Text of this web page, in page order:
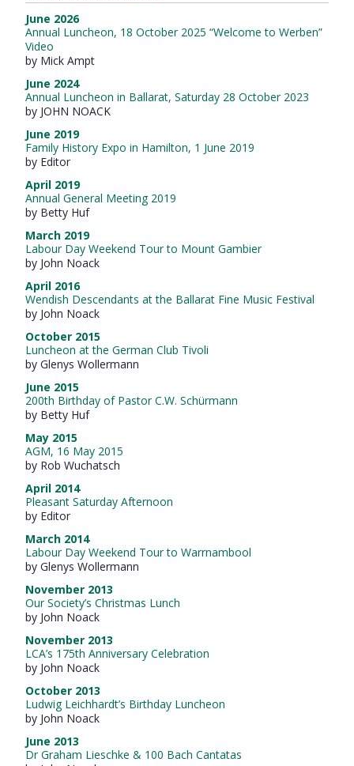
June 2026
Annual Luncheon, 18 October 2025 “Welcome to Werben”
Video
by Mick Ampt
June 2024
Annual Luncheon in Ballarat, Saturday 28 October 2023
by JOHN NOACK
June 2019
Family History Expo in Hamilton, 1 June 2019
by Editor
April 2019
Annual General Meeting 2019
by Betty Huf
March 2019
Labour Day Weekend Tour to Mount Gambier
by John Noack
April 2016
Wendish Descendants at the Ballarat Fine Music Festival
by John Noack
October 2015
Luncheon at the German Club Tivoli
by Glenys Wollermann
June 2015
200th Birthday of Pastor C.W. Schürmann
by Betty Huf
May 2015
AGM, 16 May 2015
by Rob Wuchatsch
April 2014
Pleasant Saturday Afternoon
by Editor
March 2014
Labour Day Weekend Tour to Warrnambool
by Glenys Wollermann
November 2013
Our Society’s Christmas Lunch
by John Noack
November 2013
LCA’s 175th Anniversary Celebration
by John Noack
October 2013
Ludwig Leichhardt’s Birthday Luncheon
by John Noack
June 2013
Dr Graham Lieschke & 100 Bach Cantatas